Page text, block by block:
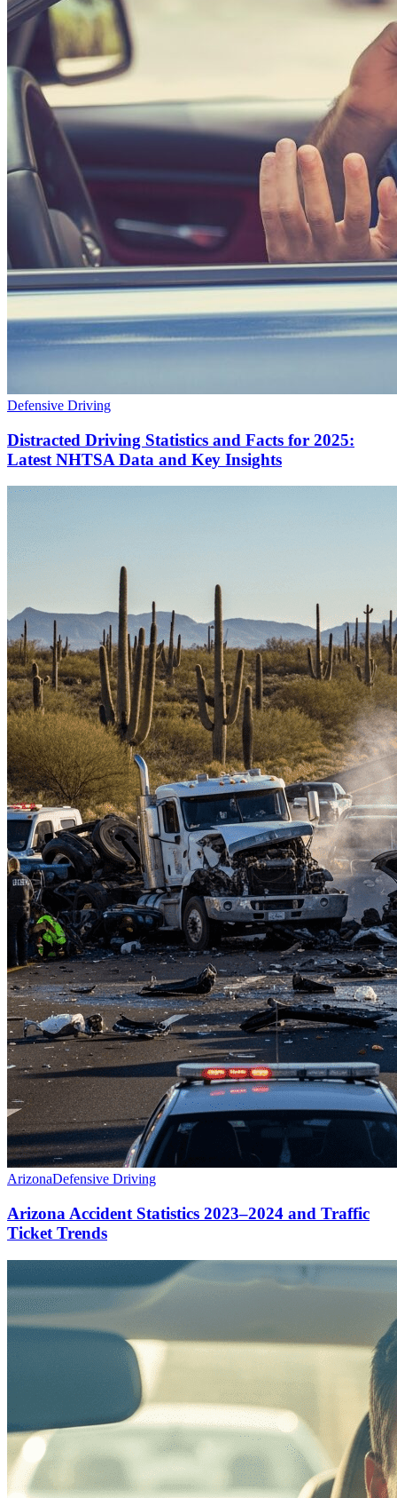
Defensive Driving
Distracted Driving Statistics and Facts for 2025:
Latest NHTSA Data and Key Insights
ArizonaDefensive Driving
Arizona Accident Statistics 2023–2024 and Traffic
Ticket Trends